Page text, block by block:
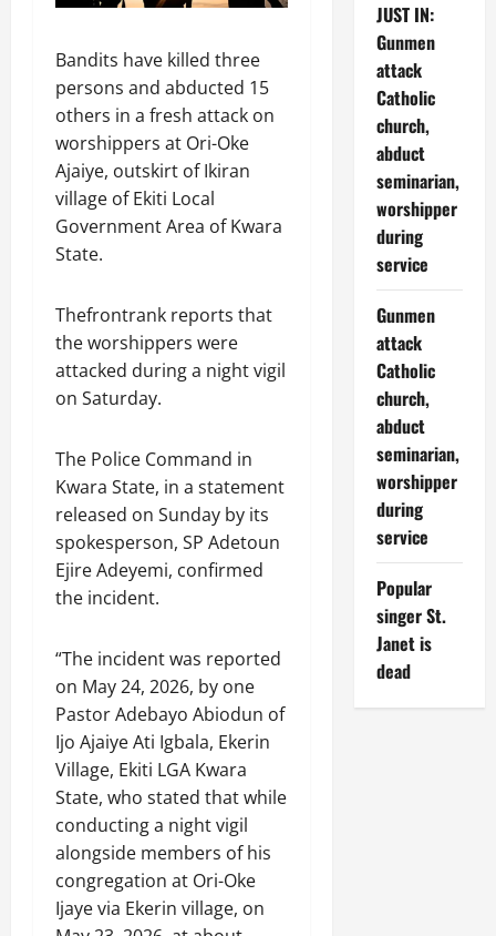
Bandits have killed three
persons and abducted 15
others in a fresh attack on
worshippers at Ori-Oke
Ajaiye, outskirt of Ikiran
village of Ekiti Local
Government Area of Kwara
State.
Thefrontrank reports that
the worshippers were
attacked during a night vigil
on Saturday.
The Police Command in
Kwara State, in a statement
released on Sunday by its
spokesperson, SP Adetoun
Ejire Adeyemi, confirmed
the incident.
“The incident was reported
on May 24, 2026, by one
Pastor Adebayo Abiodun of
Ijo Ajaiye Ati Igbala, Ekerin
Village, Ekiti LGA Kwara
State, who stated that while
conducting a night vigil
alongside members of his
congregation at Ori-Oke
Ijaye via Ekerin village, on
JUST IN:
Gunmen
attack
Catholic
church,
abduct
seminarian,
worshipper
during
service
Gunmen
attack
Catholic
church,
abduct
seminarian,
worshipper
during
service
Popular
singer St.
Janet is
dead